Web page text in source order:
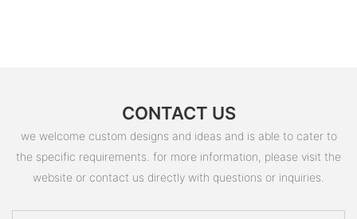
CONTACT US
we welcome custom designs and ideas and is able to cater to
the specific requirements. for more information, please visit the
website or contact us directly with questions or inquiries.